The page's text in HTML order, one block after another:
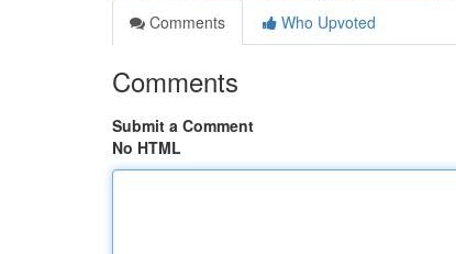
Comments
Who Upvoted
Comments
Submit a Comment
No HTML